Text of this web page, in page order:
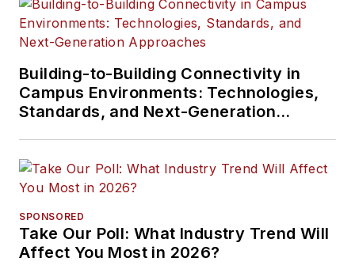
Building-to-Building Connectivity in
Campus Environments: Technologies,
Standards, and Next-Generation
SPONSORED
Take Our Poll: What Industry Trend Will
Affect You Most in 2026?